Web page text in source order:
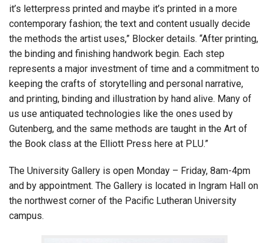
it’s letterpress printed and maybe it’s printed in a more
contemporary fashion; the text and content usually decide
the methods the artist uses,” Blocker details. “After printing,
the binding and finishing handwork begin. Each step
represents a major investment of time and a commitment to
keeping the crafts of storytelling and personal narrative,
and printing, binding and illustration by hand alive. Many of
us use antiquated technologies like the ones used by
Gutenberg, and the same methods are taught in the Art of
the Book class at the Elliott Press here at PLU.”
The University Gallery is open Monday – Friday, 8am-4pm
and by appointment. The Gallery is located in Ingram Hall on
the northwest corner of the Pacific Lutheran University
campus.